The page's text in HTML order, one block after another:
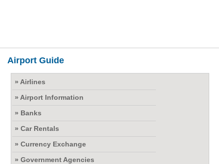
Airport Guide
» Airlines
» Airport Information
» Banks
» Car Rentals
» Currency Exchange
» Government Agencies